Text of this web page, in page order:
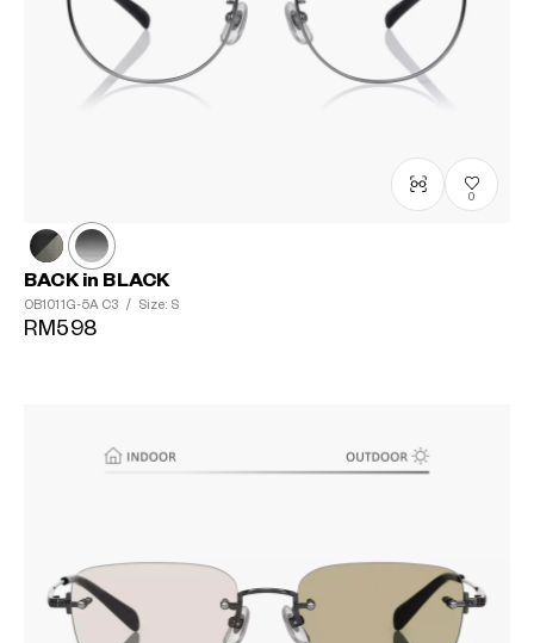
0
BACK in BLACK
OB1011G-5A C3 / Size: S
RM598